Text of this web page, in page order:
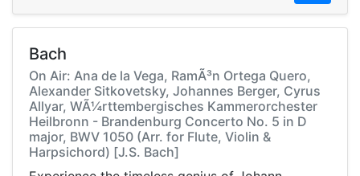
Bach
On Air: Ana de la Vega, RamÃ³n Ortega Quero,
Alexander Sitkovetsky, Johannes Berger, Cyrus
Allyar, WÃ¼rttembergisches Kammerorchester
Heilbronn - Brandenburg Concerto No. 5 in D
major, BWV 1050 (Arr. for Flute, Violin &
Harpsichord) [J.S. Bach]